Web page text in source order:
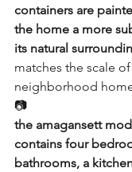
containers are
the home a more
its natural
matches the scale
neighborhood
📷
the amagansett
contains four
bathrooms, a